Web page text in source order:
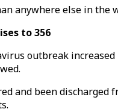
anywhere else in
to 356
outbreak
and been